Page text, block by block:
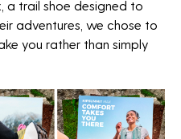
a trail shoe designed to
adventures, we chose to
you rather than simply